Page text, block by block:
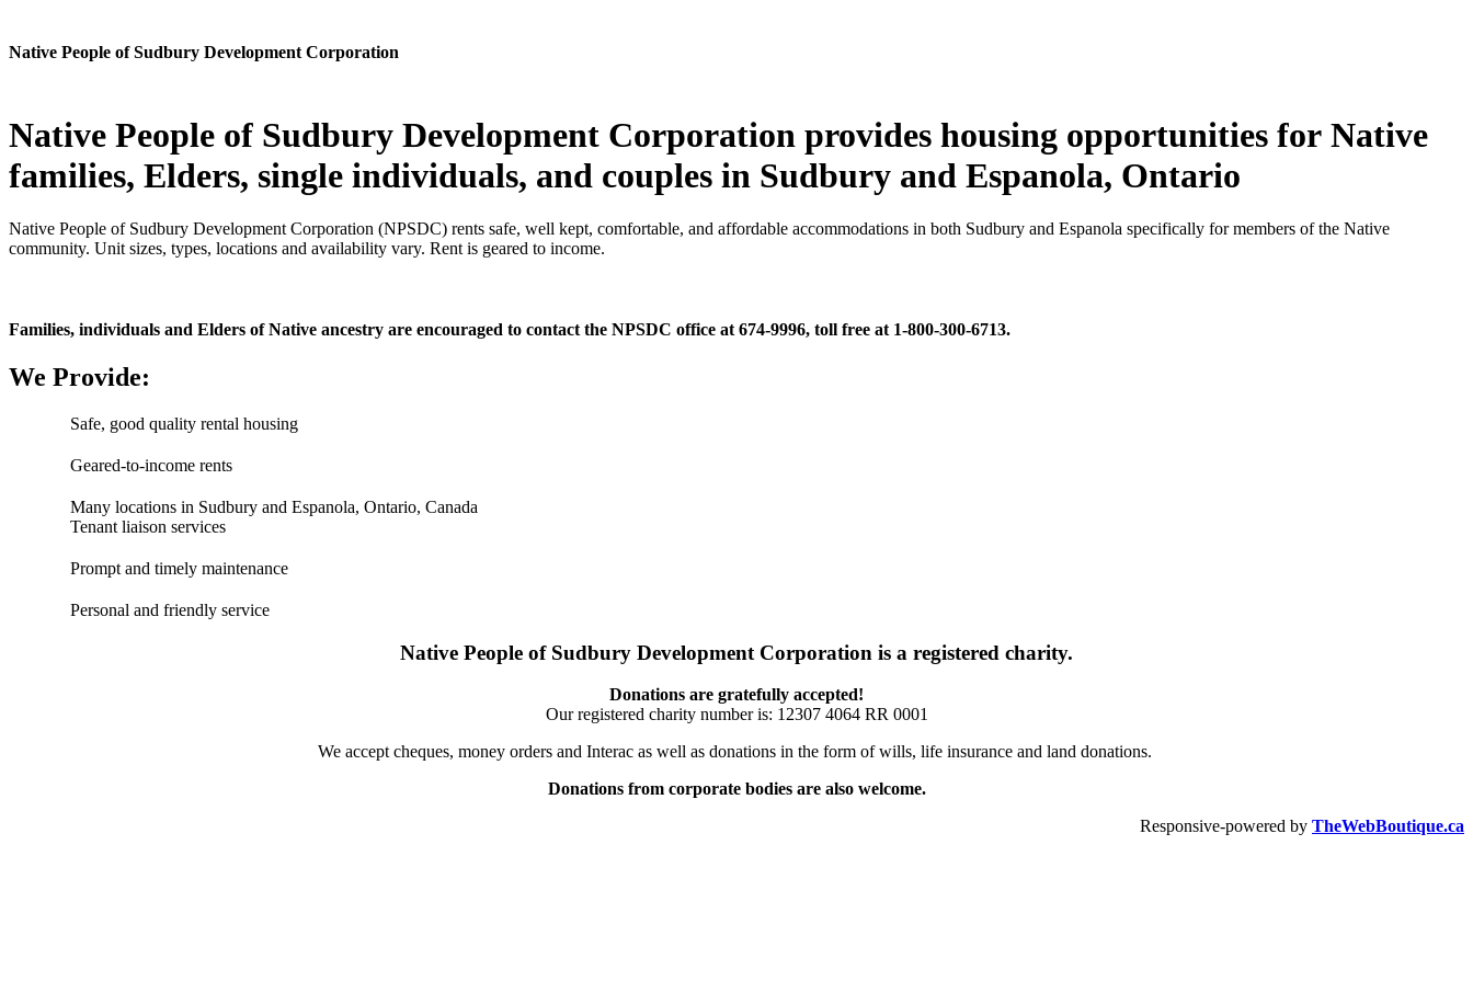
Native People of Sudbury Development Corporation
Native People of Sudbury Development Corporation provides housing opportunities for Native
families, Elders, single individuals, and couples in Sudbury and Espanola, Ontario
Native People of Sudbury Development Corporation (NPSDC) rents safe, well kept, comfortable, and affordable accommodations in both Sudbury and Espanola specifically for members of the Native
community. Unit sizes, types, locations and availability vary. Rent is geared to income.
Families, individuals and Elders of Native ancestry are encouraged to contact the NPSDC office at 674-9996, toll free at 1-800-300-6713.
We Provide:
Safe, good quality rental housing
Geared-to-income rents
Many locations in Sudbury and Espanola, Ontario, Canada
Tenant liaison services
Prompt and timely maintenance
Personal and friendly service
Native People of Sudbury Development Corporation is a registered charity.
Donations are gratefully accepted!
Our registered charity number is: 12307 4064 RR 0001
We accept cheques, money orders and Interac as well as donations in the form of wills, life insurance and land donations.
Donations from corporate bodies are also welcome.
Responsive-powered by TheWebBoutique.ca